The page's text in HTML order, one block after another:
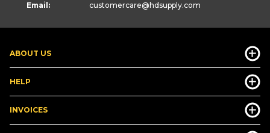
ABOUT US
HELP
INVOICES
Email: customercare@hdsupply.com